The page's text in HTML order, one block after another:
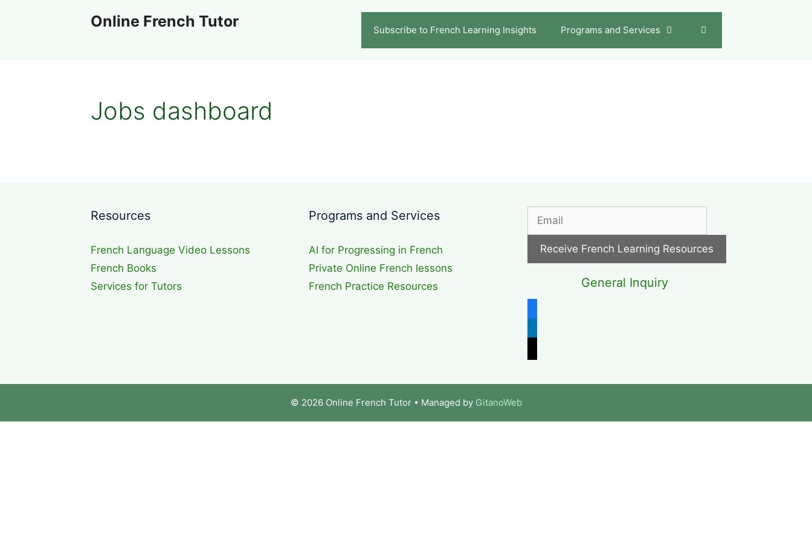
Online French Tutor Subscribe to French Learning Insights Programs and Services
Jobs dashboard
Resources
French Language Video Lessons
French Books
Services for Tutors
Programs and Services
AI for Progressing in French
Private Online French lessons
French Practice Resources
General Inquiry
© 2026 Online French Tutor• Managed by GitanoWeb